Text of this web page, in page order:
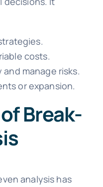
costs.
manage risks.
or expansion.
Break-
analysis has